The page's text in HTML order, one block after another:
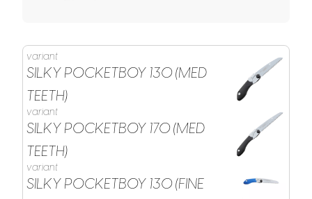
variant
SILKY POCKETBOY 130 (MED
TEETH)
variant
SILKY POCKETBOY 170 (MED
TEETH)
variant
SILKY POCKETBOY 130 (FINE